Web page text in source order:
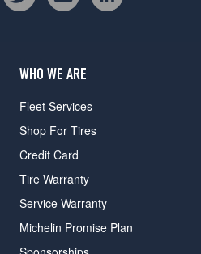
WHO WE ARE
Fleet Services
Shop For Tires
Credit Card
Tire Warranty
Service Warranty
Michelin Promise Plan